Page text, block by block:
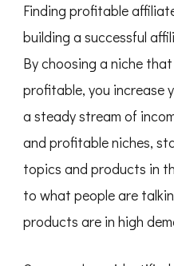
Finding profitable
building a successful
By choosing a niche
profitable, you increase
a steady stream of
and profitable niches,
topics and products in
to what people are
products are in high